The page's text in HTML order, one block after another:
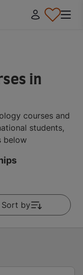
in
courses and
students,
below
Sort by